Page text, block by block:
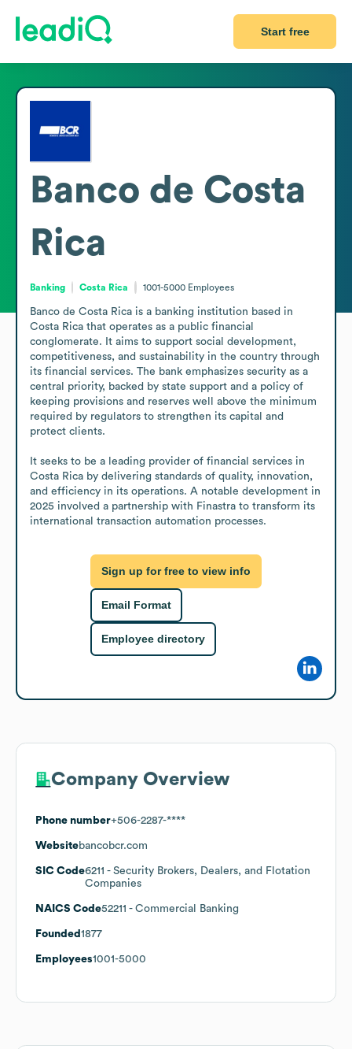
Start free
Banco de Costa
Rica
Banking Costa Rica 1001-5000 Employees
Banco de Costa Rica is a banking institution based in
Costa Rica that operates as a public financial
conglomerate. It aims to support social development,
competitiveness, and sustainability in the country through
its financial services. The bank emphasizes security as a
central priority, backed by state support and a policy of
keeping provisions and reserves well above the minimum
required by regulators to strengthen its capital and
protect clients.
It seeks to be a leading provider of financial services in
Costa Rica by delivering standards of quality, innovation,
and efficiency in its operations. A notable development in
2025 involved a partnership with Finastra to transform its
international transaction automation processes.
Sign up for free to view info
Email Format
Employee directory
Company Overview
Phone number+506-2287-****
Websitebancobcr.com
SIC Code6211 - Security Brokers, Dealers, and Flotation
Companies
NAICS Code52211 - Commercial Banking
Founded 1877
Employees1001-5000